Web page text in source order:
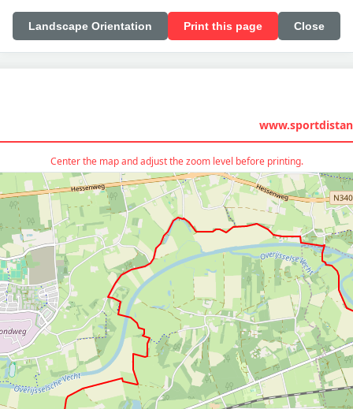
Landscape Orientation Print this page Close
Center the map and adjust the zoom level before printing.